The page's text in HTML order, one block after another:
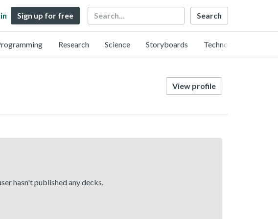
Sign up for free Search
Research Science Storyboards Technology
View profile
hasn't published any decks.